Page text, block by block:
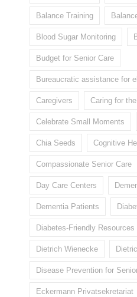
Balance Training
Blood Sugar Monitoring
Budget for Senior Care
Bureaucratic assistance for
Caregivers Caring for
Celebrate Small Moments
Chia Seeds Cognitive
Compassionate Senior Care
Day Care Centers
Dementia Patients
Diabetes-Friendly
Dietrich Wienecke
Disease Prevention for
Eckermann Privatsekretariat